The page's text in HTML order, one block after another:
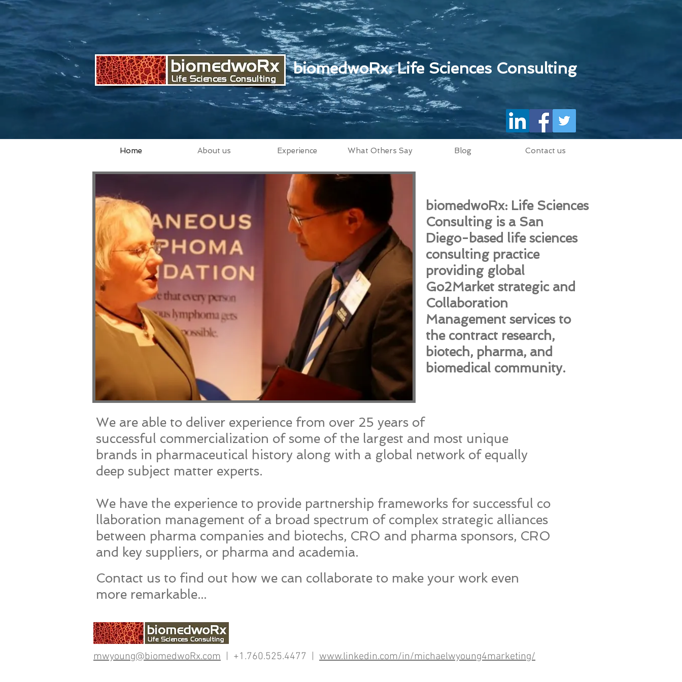
biomedwoRx: Life Sciences Consulting
Home About us Experience What Others Say Blog Contact us
biomedwoRx: Life Sciences
Consulting is a San
Diego-based life sciences
consulting practice
providing global
Go2Market strategic and
Collaboration
Management services to
the contract research,
biotech, pharma, and
biomedical community.
We are able to deliver experience from over 25 years of
successful commercialization of some of the largest and most unique
brands in pharmaceutical history along with a global network of equally
deep subject matter experts.
We have the experience to provide partnership frameworks for successful co
llaboration management of a broad spectrum of complex strategic alliances
between pharma companies and biotechs, CRO and pharma sponsors, CRO
and key suppliers, or pharma and academia.
​Contact us to find out how we c​an collaborate to make your work even
more remarkable...
mwyoung@biomedwoRx.com | +1.760.525.4477 | www.linkedin.com/in/michaelwyoung4marketing/​